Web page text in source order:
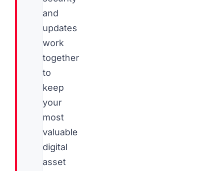
and
updates
work
together
to
keep
your
most
valuable
digital
asset